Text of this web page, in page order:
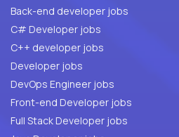
Back-end developer jobs
C# Developer jobs
C++ developer jobs
Developer jobs
DevOps Engineer jobs
Front-end Developer jobs
Full Stack Developer jobs